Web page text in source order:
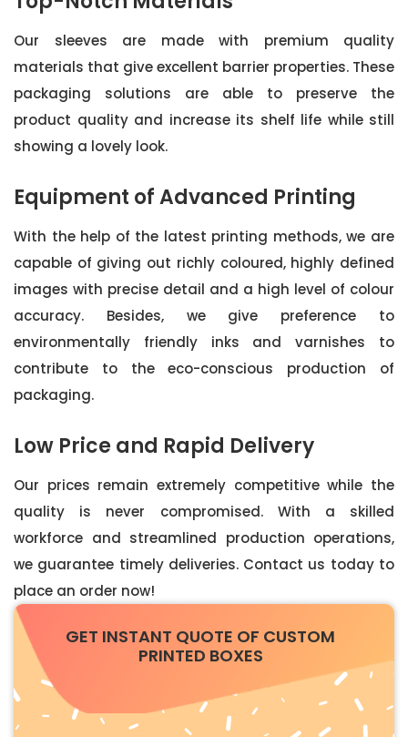
Our sleeves are made with premium quality
materials that give excellent barrier properties. These
packaging solutions are able to preserve the
product quality and increase its shelf life while still
showing a lovely look.
Equipment of Advanced Printing
With the help of the latest printing methods, we are
capable of giving out richly coloured, highly defined
images with precise detail and a high level of colour
accuracy. Besides, we give preference to
environmentally friendly inks and varnishes to
contribute to the eco-conscious production of
packaging.
Low Price and Rapid Delivery
Our prices remain extremely competitive while the
quality is never compromised. With a skilled
workforce and streamlined production operations,
we guarantee timely deliveries. Contact us today to
place an order now!
GET INSTANT QUOTE OF CUSTOM
PRINTED BOXES